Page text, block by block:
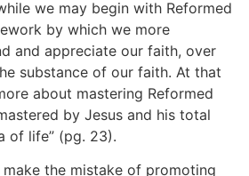
we may begin with Reformed
by which we more
and appreciate our faith, over
substance of our faith. At that
about mastering Reformed
by Jesus and his total
of life” (pg. 23).
make the mistake of promoting